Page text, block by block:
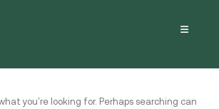
you’re looking for. Perhaps searching can